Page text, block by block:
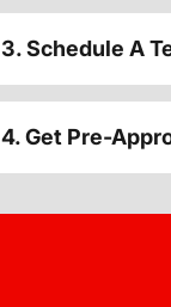
3. Schedule A
4. Get Pre-